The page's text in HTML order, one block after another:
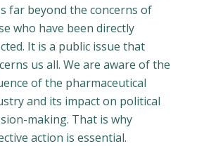
far beyond the concerns of
who have been directly
It is a public issue that
us all. We are aware of the
of the pharmaceutical
and its impact on political
making. That is why
action is essential.